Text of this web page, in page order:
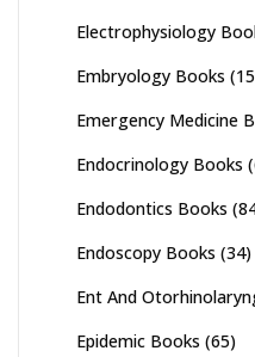
Electrophysiology
Embryology Books
Emergency Medicine
Endocrinology Books
Endodontics Books
Endoscopy Books (34)
Ent And
Epidemic Books (65)